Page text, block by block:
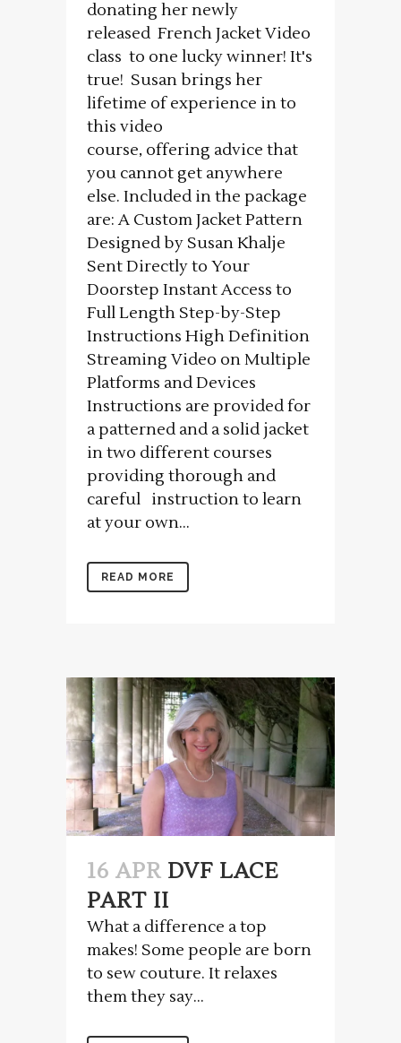
donating her newly
released French Jacket Video
class to one lucky winner! It's
true! Susan brings her
lifetime of experience in to
this video
course, offering advice that
you cannot get anywhere
else. Included in the package
are: A Custom Jacket Pattern
Designed by Susan Khalje
Sent Directly to Your
Doorstep Instant Access to
Full Length Step-by-Step
Instructions High Definition
Streaming Video on Multiple
Platforms and Devices
Instructions are provided for
a patterned and a solid jacket
in two different courses
providing thorough and
careful instruction to learn
at your own...
READ MORE
16 APR DVF LACE
PART II
What a difference a top
makes! Some people are born
to sew couture. It relaxes
them they say...